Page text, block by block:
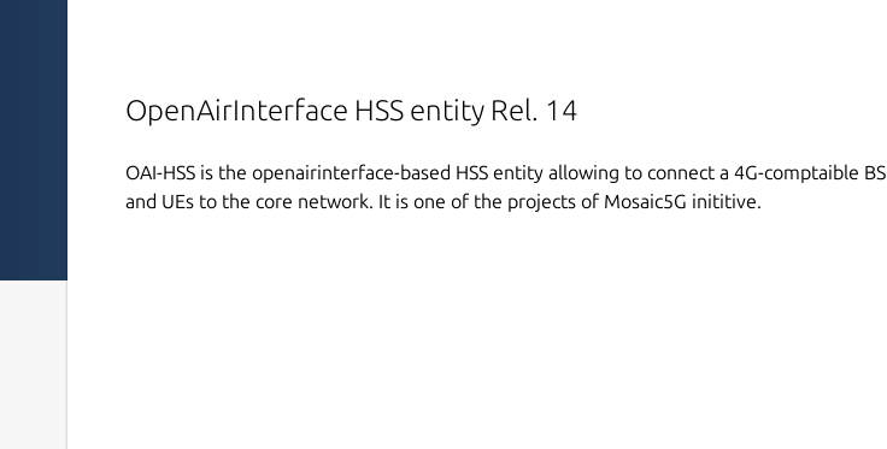
OpenAirInterface HSS entity Rel. 14
OAI-HSS is the openairinterface-based HSS entity allowing to connect a 4G-comptaible BS
and UEs to the core network. It is one of the projects of Mosaic5G inititive.